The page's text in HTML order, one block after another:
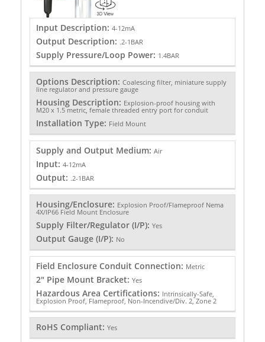
Input Description: 4-12mA
Output Description: .2-1BAR
Supply Pressure/Loop Power: 1.4BAR
Options Description: Coalescing filter, miniature supply
line regulator and pressure gauge
Housing Description: Explosion-proof housing with
M20 x 1.5 metric, female threaded entry port for conduit
Installation Type: Field Mount
Supply and Output Medium: Air
Input: 4-12mA
Output: .2-1BAR
Housing/Enclosure: Explosion Proof/Flameproof Nema
4X/IP66 Field Mount Enclosure
Supply Filter/Regulator (I/P): Yes
Output Gauge (I/P): No
Field Enclosure Conduit Connection: Metric
2" Pipe Mount Bracket: Yes
Hazardous Area Certifications: Intrinsically-Safe,
Explosion Proof, Flameproof, Non-Incendive/Div. 2, Zone 2
RoHS Compliant: Yes